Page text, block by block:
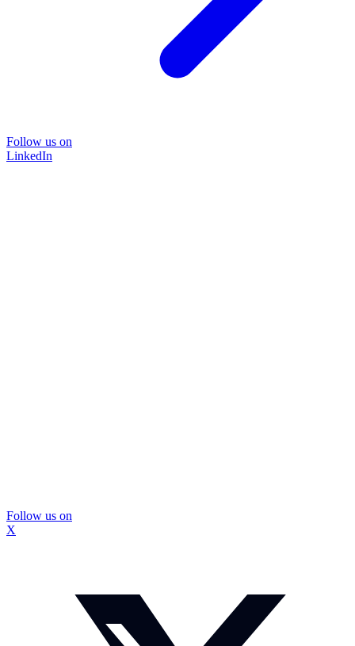
Follow us on
LinkedIn
Follow us on
X